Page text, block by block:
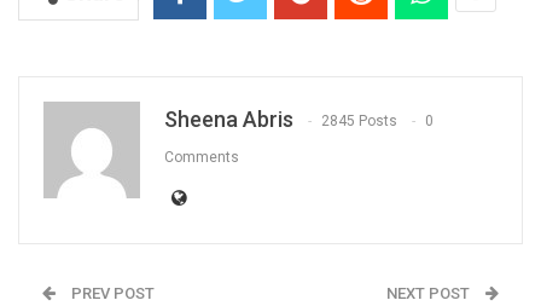
Sheena Abris 2845 Posts 0
Comments
PREV POST NEXT POST